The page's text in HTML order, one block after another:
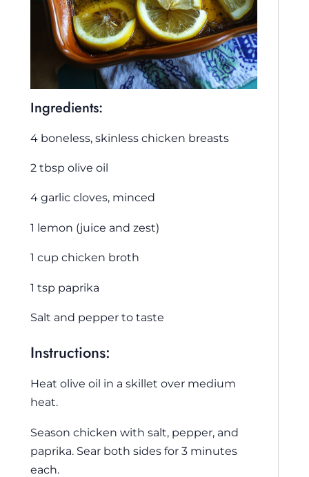
Ingredients:
4 boneless, skinless chicken breasts
2 tbsp olive oil
4 garlic cloves, minced
1 lemon (juice and zest)
1 cup chicken broth
1 tsp paprika
Salt and pepper to taste
Instructions:
Heat olive oil in a skillet over medium
heat.
Season chicken with salt, pepper, and
paprika. Sear both sides for 3 minutes
each.